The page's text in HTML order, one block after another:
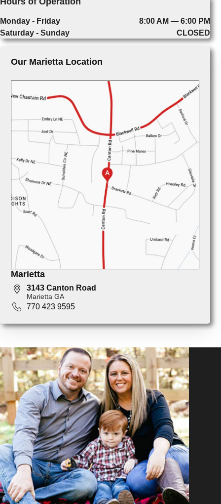
Monday - Friday
8:00 AM — 6:00 PM
Saturday - Sunday
CLOSED
Our Marietta Location
Marietta
3143 Canton Road
Marietta GA
770 423 9595